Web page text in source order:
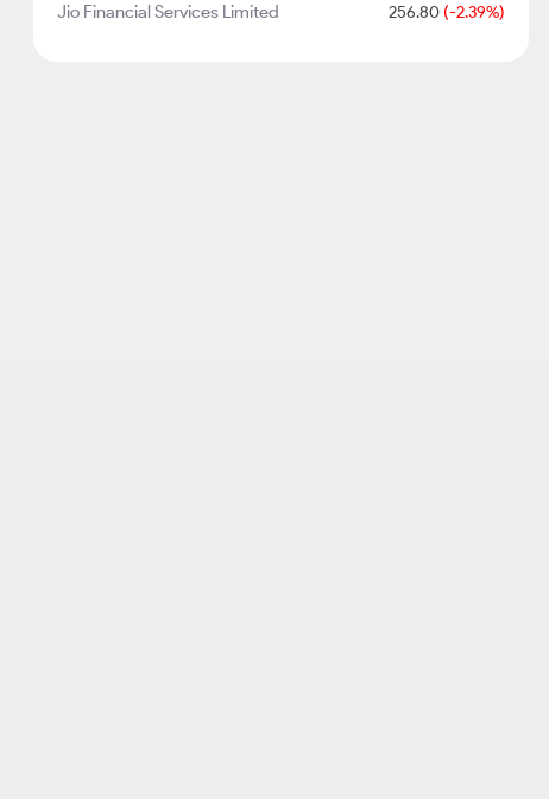
Jio Financial Services Limited 256.80(-2.39%)